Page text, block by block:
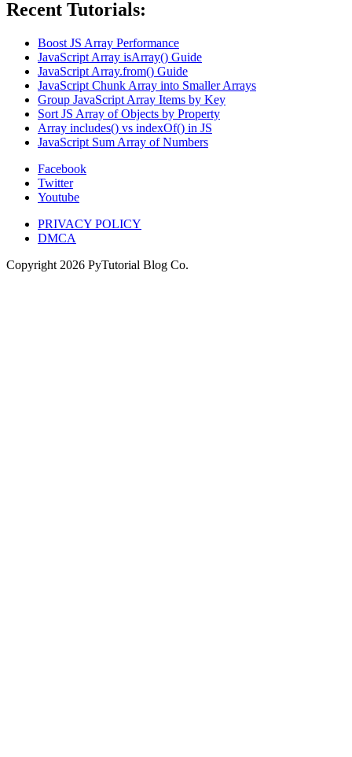
Recent Tutorials:
Boost JS Array Performance
JavaScript Array isArray() Guide
JavaScript Array.from() Guide
JavaScript Chunk Array into Smaller Arrays
Group JavaScript Array Items by Key
Sort JS Array of Objects by Property
Array includes() vs indexOf() in JS
JavaScript Sum Array of Numbers
Facebook
Twitter
Youtube
PRIVACY POLICY
DMCA
Copyright 2026 PyTutorial Blog Co.